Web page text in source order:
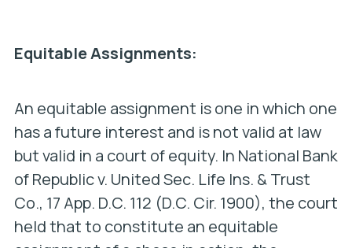
Equitable Assignments:
An equitable assignment is one in which one
has a future interest and is not valid at law
but valid in a court of equity. In National Bank
of Republic v. United Sec. Life Ins. & Trust
Co., 17 App. D.C. 112 (D.C. Cir. 1900), the court
held that to constitute an equitable